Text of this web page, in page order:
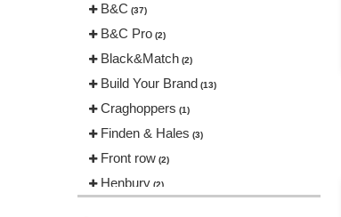
B&C (37)
B&C Pro (2)
Black&Match (2)
Build Your Brand (13)
Craghoppers (1)
Finden & Hales (3)
Front row (2)
Henbury (2)